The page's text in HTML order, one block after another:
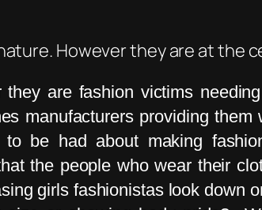
However they are at the
are fashion victims
manufacturers providing
be had about making
the people who wear their
girls fashionistas look down